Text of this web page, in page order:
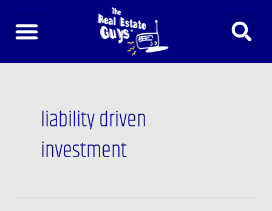
content
liability driven
investment